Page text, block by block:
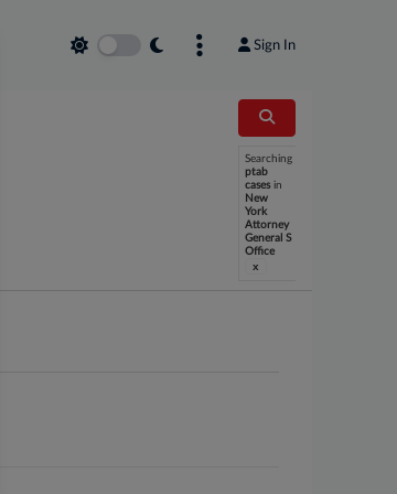
Sign In
Searching
ptab
cases in
New
York
Attorney
General S
Office
x